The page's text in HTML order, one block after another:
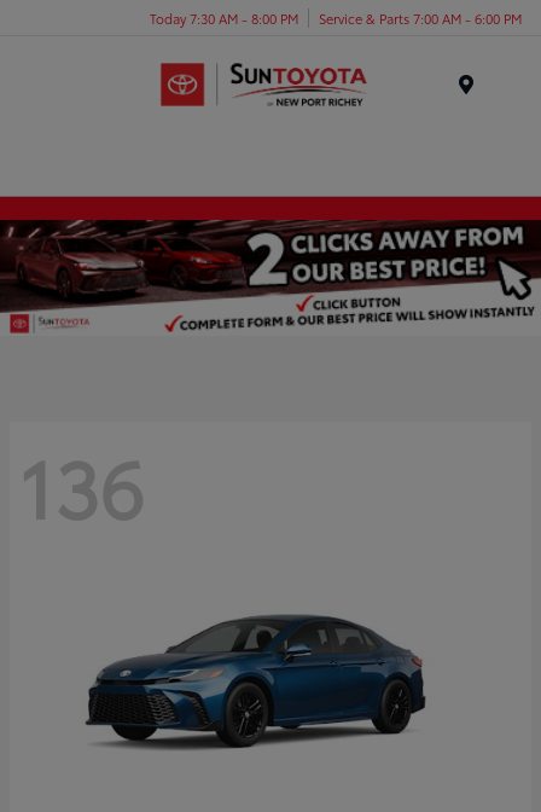
Today 7:30 AM - 8:00 PM Service & Parts 7:00 AM - 6:00 PM
136